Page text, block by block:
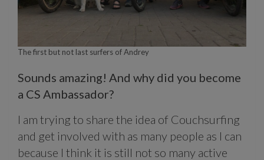
The first but not last surfers of Andrey
Sounds amazing! And why did you become
a CS Ambassador?
I am trying to share the idea of Couchsurfing
and get involved with as many people as I can
because I think it is still not so many active